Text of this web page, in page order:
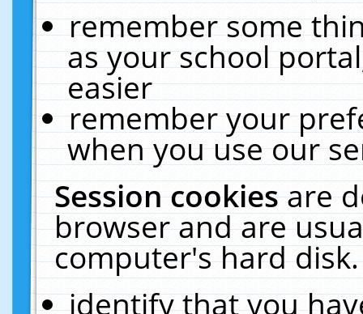
remember some
as your school
easier
remember your
when you use our
Session cookiesare
browser and are
computer's hard
identify that you